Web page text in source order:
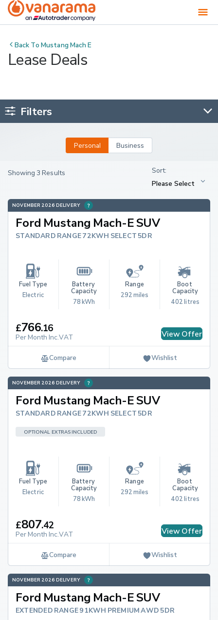
Back ToMustang Mach E
Lease Deals
Filters
Personal Business
Showing 3 Results
NOVEMBER 2026 DELIVERY
Ford Mustang Mach-E SUV
STANDARD RANGE 72KWH SELECT 5DR
Fuel Type
Electric
Battery
Capacity
78 kWh
Range
292 miles
Boot
Capacity
402 litres
£766.16
Per Month Inc.VAT View Offer
Compare Wishlist
NOVEMBER 2026 DELIVERY
Ford Mustang Mach-E SUV
STANDARD RANGE 72KWH SELECT 5DR
OPTIONAL EXTRAS INCLUDED
Fuel Type
Electric
Battery
Capacity
78 kWh
Range
292 miles
Boot
Capacity
402 litres
£807.42
Per Month Inc.VAT View Offer
Compare Wishlist
NOVEMBER 2026 DELIVERY
Ford Mustang Mach-E SUV
EXTENDED RANGE 91KWH PREMIUM AWD 5DR